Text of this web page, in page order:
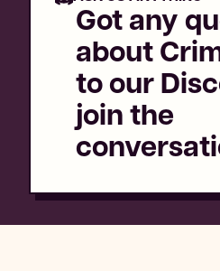
Got any
about
to our
join the